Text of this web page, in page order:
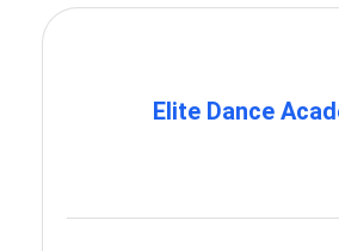
Elite Dance